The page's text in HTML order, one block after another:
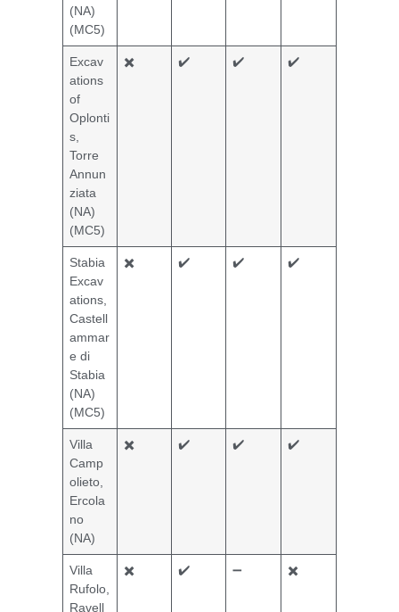
(NA)
(MC5)
Excav
ations
of
Oplonti
s,
Torre
Annun
ziata
(NA)
(MC5)
✖️ ✔️ ✔️ ✔️
Stabia
Excav
ations,
Castell
ammar
e di
Stabia
(NA)
(MC5)
✖️ ✔️ ✔️ ✔️
Villa
Camp
olieto,
Ercola
no
(NA)
✖️ ✔️ ✔️ ✔️
Villa
Rufolo,
Ravell
✖️ ✔️ ➖ ✖️